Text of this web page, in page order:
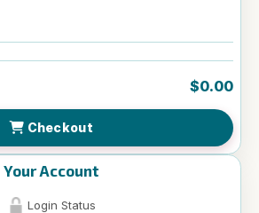
$0.00
Checkout
Your Account
Login Status